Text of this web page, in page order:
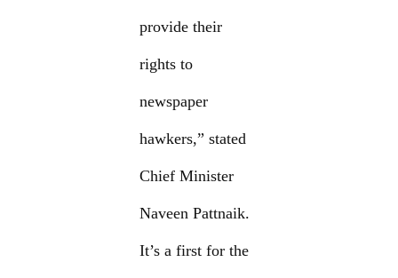
provide their
rights to
newspaper
hawkers,” stated
Chief Minister
Naveen Pattnaik.
It’s a first for the